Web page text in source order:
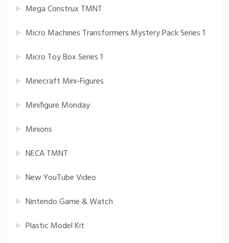
Mega Construx TMNT
Micro Machines Transformers Mystery Pack Series 1
Micro Toy Box Series 1
Minecraft Mini-Figures
Minifigure Monday
Minions
NECA TMNT
New YouTube Video
Nintendo Game & Watch
Plastic Model Kit